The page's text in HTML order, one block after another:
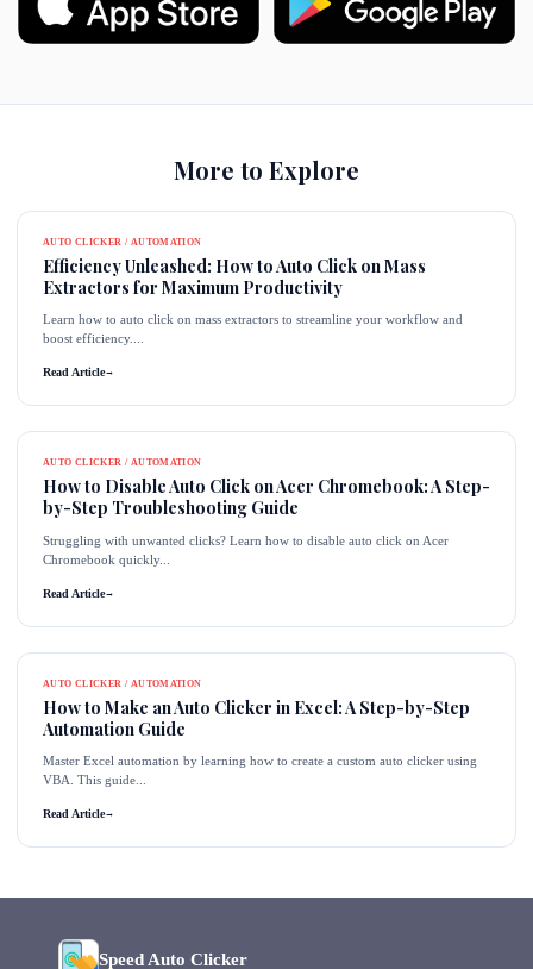
More to Explore
AUTO CLICKER / AUTOMATION
Efficiency Unleashed: How to Auto Click on Mass
Extractors for Maximum Productivity
Learn how to auto click on mass extractors to streamline your workflow and
boost efficiency....
Read Article→
AUTO CLICKER / AUTOMATION
How to Disable Auto Click on Acer Chromebook: A Step-
by-Step Troubleshooting Guide
Struggling with unwanted clicks? Learn how to disable auto click on Acer
Chromebook quickly...
Read Article→
AUTO CLICKER / AUTOMATION
How to Make an Auto Clicker in Excel: A Step-by-Step
Automation Guide
Master Excel automation by learning how to create a custom auto clicker using
VBA. This guide...
Read Article→
Speed Auto Clicker